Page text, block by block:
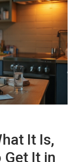
It Is,
Get It in